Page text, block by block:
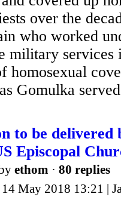
over the
who worked
military services
homosexual
Gomulka
to be
Episcopal
ethom · 80 replies
May 2018 13:21 |